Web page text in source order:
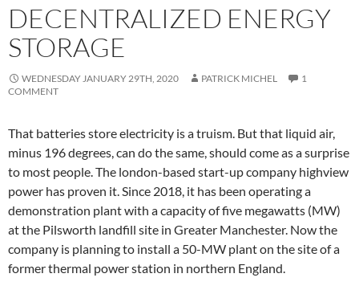
DECENTRALIZED ENERGY
STORAGE
WEDNESDAY JANUARY 29TH, 2020 PATRICK MICHEL
1
COMMENT
That batteries store electricity is a truism. But that liquid air,
minus 196 degrees, can do the same, should come as a surprise
to most people. The london-based start-up company highview
power has proven it. Since 2018, it has been operating a
demonstration plant with a capacity of five megawatts (MW)
at the Pilsworth landfill site in Greater Manchester. Now the
company is planning to install a 50-MW plant on the site of a
former thermal power station in northern England.